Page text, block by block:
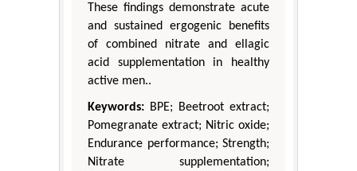
These findings demonstrate acute
and sustained ergogenic benefits
of combined nitrate and ellagic
acid supplementation in healthy
active men..
Keywords: BPE; Beetroot extract;
Pomegranate extract; Nitric oxide;
Endurance performance; Strength;
Nitrate supplementation;